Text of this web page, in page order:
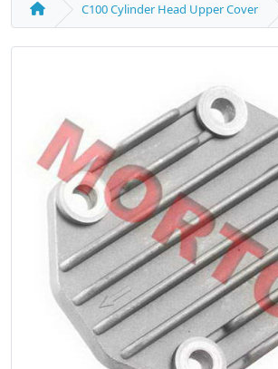
C100 Cylinder Head Upper Cover